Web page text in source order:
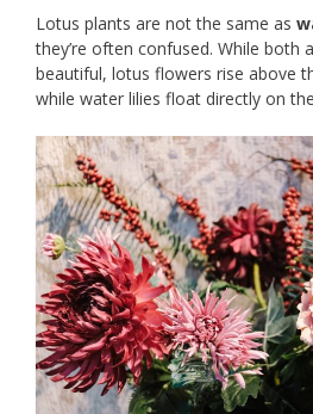
Lotus plants are not the same as
they’re often confused. While both
beautiful, lotus flowers rise above
while water lilies float directly on